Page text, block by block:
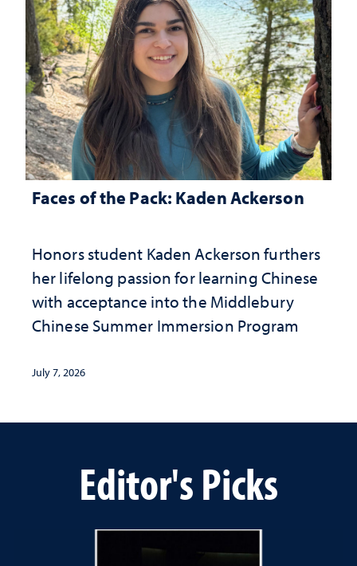
Faces of the Pack: Kaden Ackerson
Honors student Kaden Ackerson furthers
her lifelong passion for learning Chinese
with acceptance into the Middlebury
Chinese Summer Immersion Program
July 7, 2026
Editor's Picks